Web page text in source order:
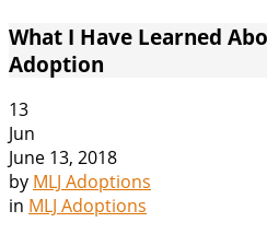
What I Have Learned
Adoption
13
Jun
June 13, 2018
by MLJ Adoptions
in MLJ Adoptions